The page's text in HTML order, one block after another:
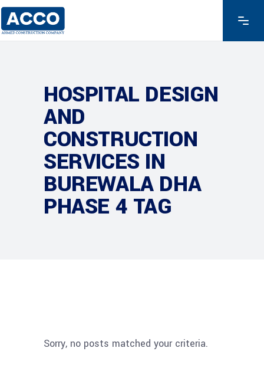
HOSPITAL DESIGN
AND
CONSTRUCTION
SERVICES IN
BUREWALA DHA
PHASE 4 TAG
Sorry, no posts matched your criteria.